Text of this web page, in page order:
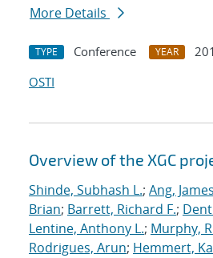
More Details
TYPE Conference YEAR
OSTI
Overview of the XGC
Shinde, Subhash L.; Ang,
Brian; Barrett, Richard F.;
Lentine, Anthony L.; Murphy,
Rodrigues, Arun; Hemmert,